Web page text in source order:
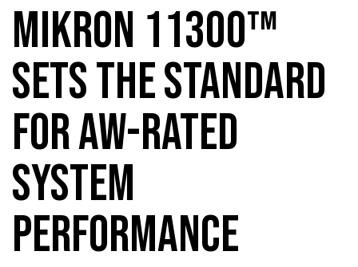
MIKRON 11300™
SETS THE STANDARD
FOR AW-RATED
SYSTEM
PERFORMANCE